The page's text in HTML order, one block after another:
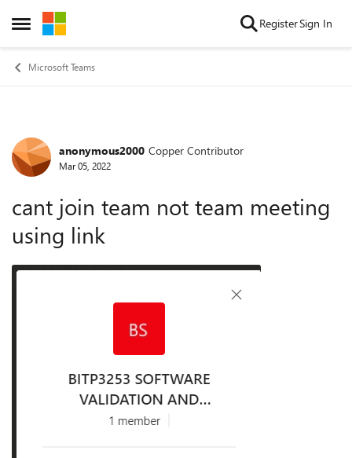
Open Side Menu
Skip to content RegisterSign In
Microsoft Teams
Forum Discussion
anonymous2000 Copper Contributor
Mar 05, 2022
cant join team not team meeting
using link